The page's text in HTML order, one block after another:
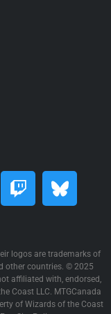
logos are trademarks of
other countries. © 2025
affiliated with, endorsed,
Coast LLC. MTGCanada
of Wizards of the Coast